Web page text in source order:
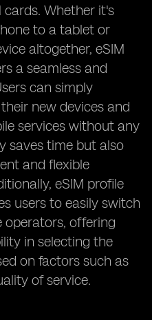
Whether it's
to a tablet or
altogether, eSIM
a seamless and
can simply
new devices and
services without any
saves time but also
and flexible
eSIM profile
users to easily switch
operators, offering
in selecting the
on factors such as
of service.